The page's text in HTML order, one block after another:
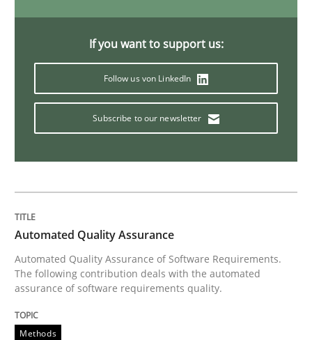
Written byKatarzyna Małecka
IT Requirements when Buying, not
Written by
29. October 2015 · 31 minutes read
If you want to support us:
Follow us von LinkedIn
Subscribe to our newsletter
Automated Quality Assurance
Automated Quality Assurance of Software Requirements.
The following contribution deals with the automated
assurance of software requirements quality.
Methods